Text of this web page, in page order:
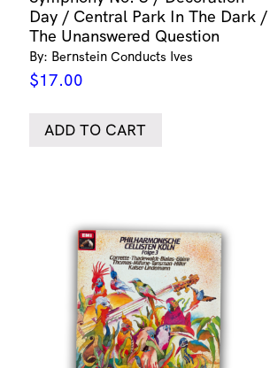
Day / Central Park In The Dark /
The Unanswered Question
By: Bernstein Conducts Ives
$17.00
ADD TO CART